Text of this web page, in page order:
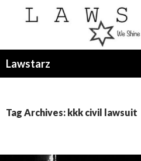
Lawstarz
Tag Archives: kkk civil lawsuit